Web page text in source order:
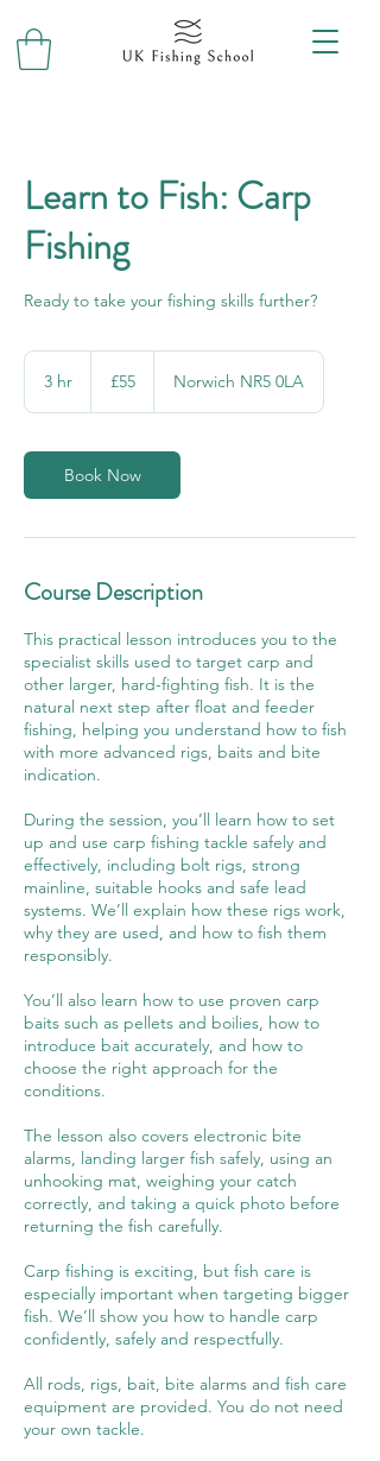
Learn to Fish: Carp
Fishing
Ready to take your fishing skills further?
3 hr
pounds
£55 Norwich NR5 0LA
Book Now
Course Description
This practical lesson introduces you to the
specialist skills used to target carp and
other larger, hard-fighting fish. It is the
natural next step after float and feeder
fishing, helping you understand how to fish
with more advanced rigs, baits and bite
indication.
During the session, you’ll learn how to set
up and use carp fishing tackle safely and
effectively, including bolt rigs, strong
mainline, suitable hooks and safe lead
systems. We’ll explain how these rigs work,
why they are used, and how to fish them
responsibly.
You’ll also learn how to use proven carp
baits such as pellets and boilies, how to
introduce bait accurately, and how to
choose the right approach for the
conditions.
The lesson also covers electronic bite
alarms, landing larger fish safely, using an
unhooking mat, weighing your catch
correctly, and taking a quick photo before
returning the fish carefully.
Carp fishing is exciting, but fish care is
especially important when targeting bigger
fish. We’ll show you how to handle carp
confidently, safely and respectfully.
All rods, rigs, bait, bite alarms and fish care
equipment are provided. You do not need
your own tackle.